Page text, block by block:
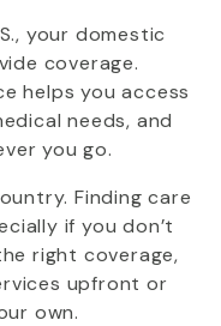
your domestic
coverage.
helps you access
needs, and
you go.
Finding care
if you don’t
right coverage,
upfront or
own.